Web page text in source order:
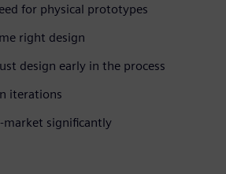
for physical prototypes
right design
design early in the process
iterations
market significantly